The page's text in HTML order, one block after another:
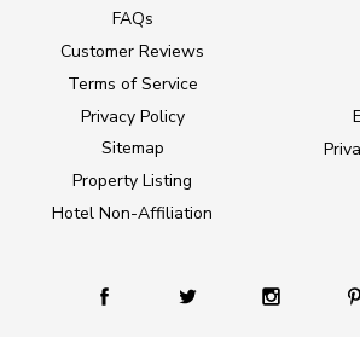
FAQs
Customer Reviews
Terms of Service
Privacy Policy
Sitemap
Property Listing
Hotel Non-Affiliation